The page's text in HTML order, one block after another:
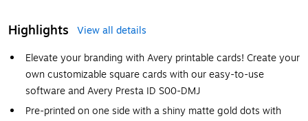
Highlights
View all details
Elevate your branding with Avery printable cards! Create your
own customizable square cards with our easy-to-use
software and Avery Presta ID S00-DMJ
Pre-printed on one side with a shiny matte gold dots with